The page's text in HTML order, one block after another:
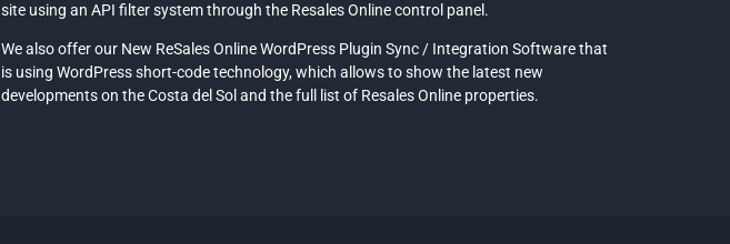
site using an API filter system through the Resales Online control panel.
We also offer our New ReSales Online WordPress Plugin Sync / Integration Software that
is using WordPress short-code technology, which allows to show the latest new
developments on the Costa del Sol and the full list of Resales Online properties.